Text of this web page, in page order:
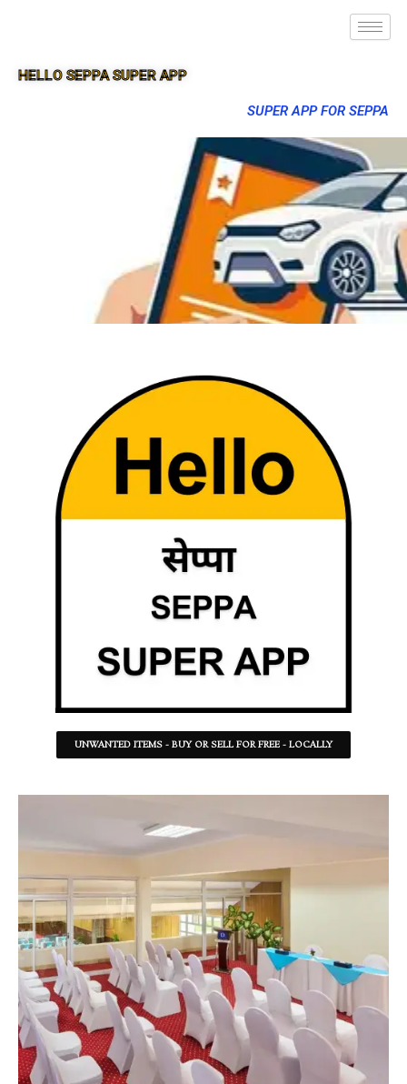
HELLO SEPPA SUPER APP
SUPER APP FOR SEPPA
UNWANTED ITEMS - BUY OR SELL FOR FREE - LOCALLY